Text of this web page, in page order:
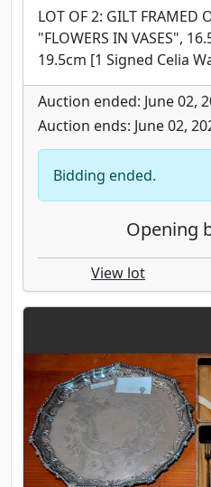
LOT OF 2: GILT FRAMED
"FLOWERS IN VASES",
19.5cm [1 Signed Celia
Auction ended: June 02,
Auction ends: June 02,
Bidding ended.
Opening
View lot